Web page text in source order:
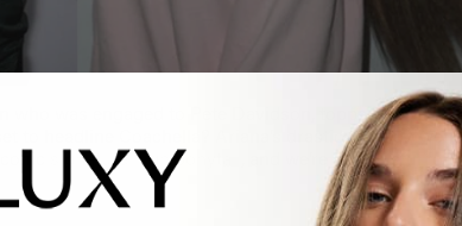
who was engaged to Pete Davidson, topped the
to headline Coachella? Ariana’s drastic glow up went
signature high ponytail
, and we’re so grateful for